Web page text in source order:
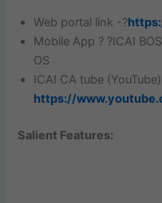
Web portal link -?
Mobile App ? ?ICAI
OS
ICAI CA tube
https://
Salient Features: